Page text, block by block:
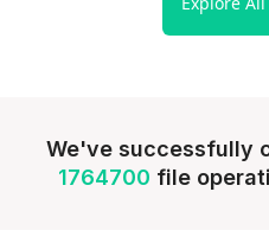
We've successfully
1764700 file